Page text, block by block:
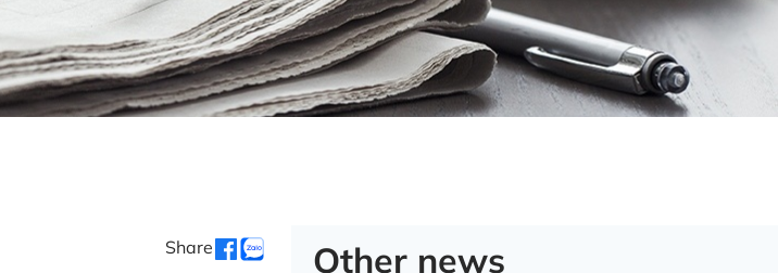
Share Other news